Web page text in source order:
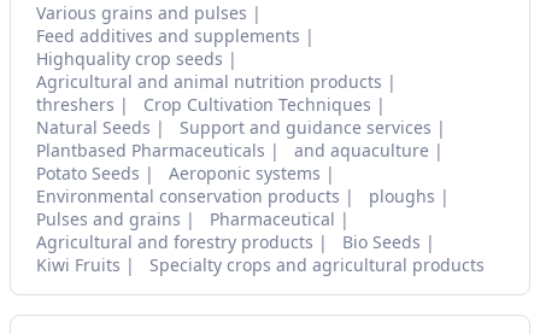
Various grains and pulses
Feed additives and supplements
Highquality crop seeds
Agricultural and animal nutrition products
threshers
Crop Cultivation Techniques
Natural Seeds
Support and guidance services
Plantbased Pharmaceuticals
and aquaculture
Potato Seeds
Aeroponic systems
Environmental conservation products
ploughs
Pulses and grains
Pharmaceutical
Agricultural and forestry products
Bio Seeds
Kiwi Fruits
Specialty crops and agricultural products